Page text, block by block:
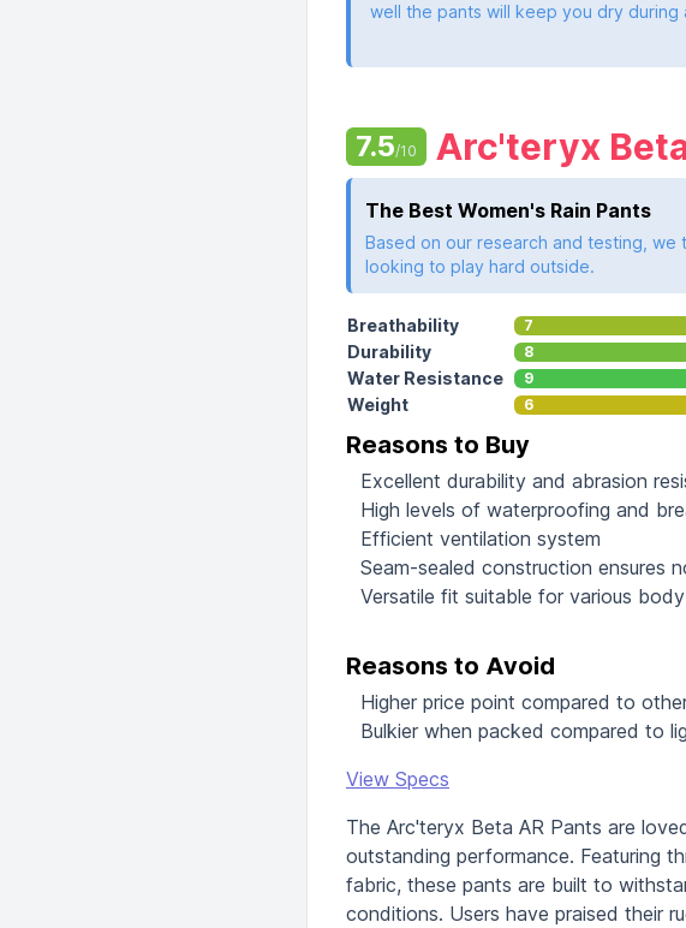
well the pants will keep you dry during
7.5/10 Arc'teryx
The Best Women's Rain Pants
Based on our research and testing, we
looking to play hard outside.
Breathability 7
Durability 8
Water Resistance 9
Weight 6
Reasons to Buy
Excellent durability and abrasion
High levels of waterproofing and
Efficient ventilation system
Seam-sealed construction ensures
Versatile fit suitable for various
Reasons to Avoid
Higher price point compared to
Bulkier when packed compared to
View Specs
The Arc'teryx Beta AR Pants are
outstanding performance. Featuring
fabric, these pants are built to
conditions. Users have praised their